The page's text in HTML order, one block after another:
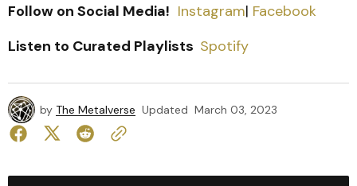
Follow on Social Media! Instagram| Facebook
Listen to Curated Playlists Spotify
by The Metalverse Updated March 03, 2023